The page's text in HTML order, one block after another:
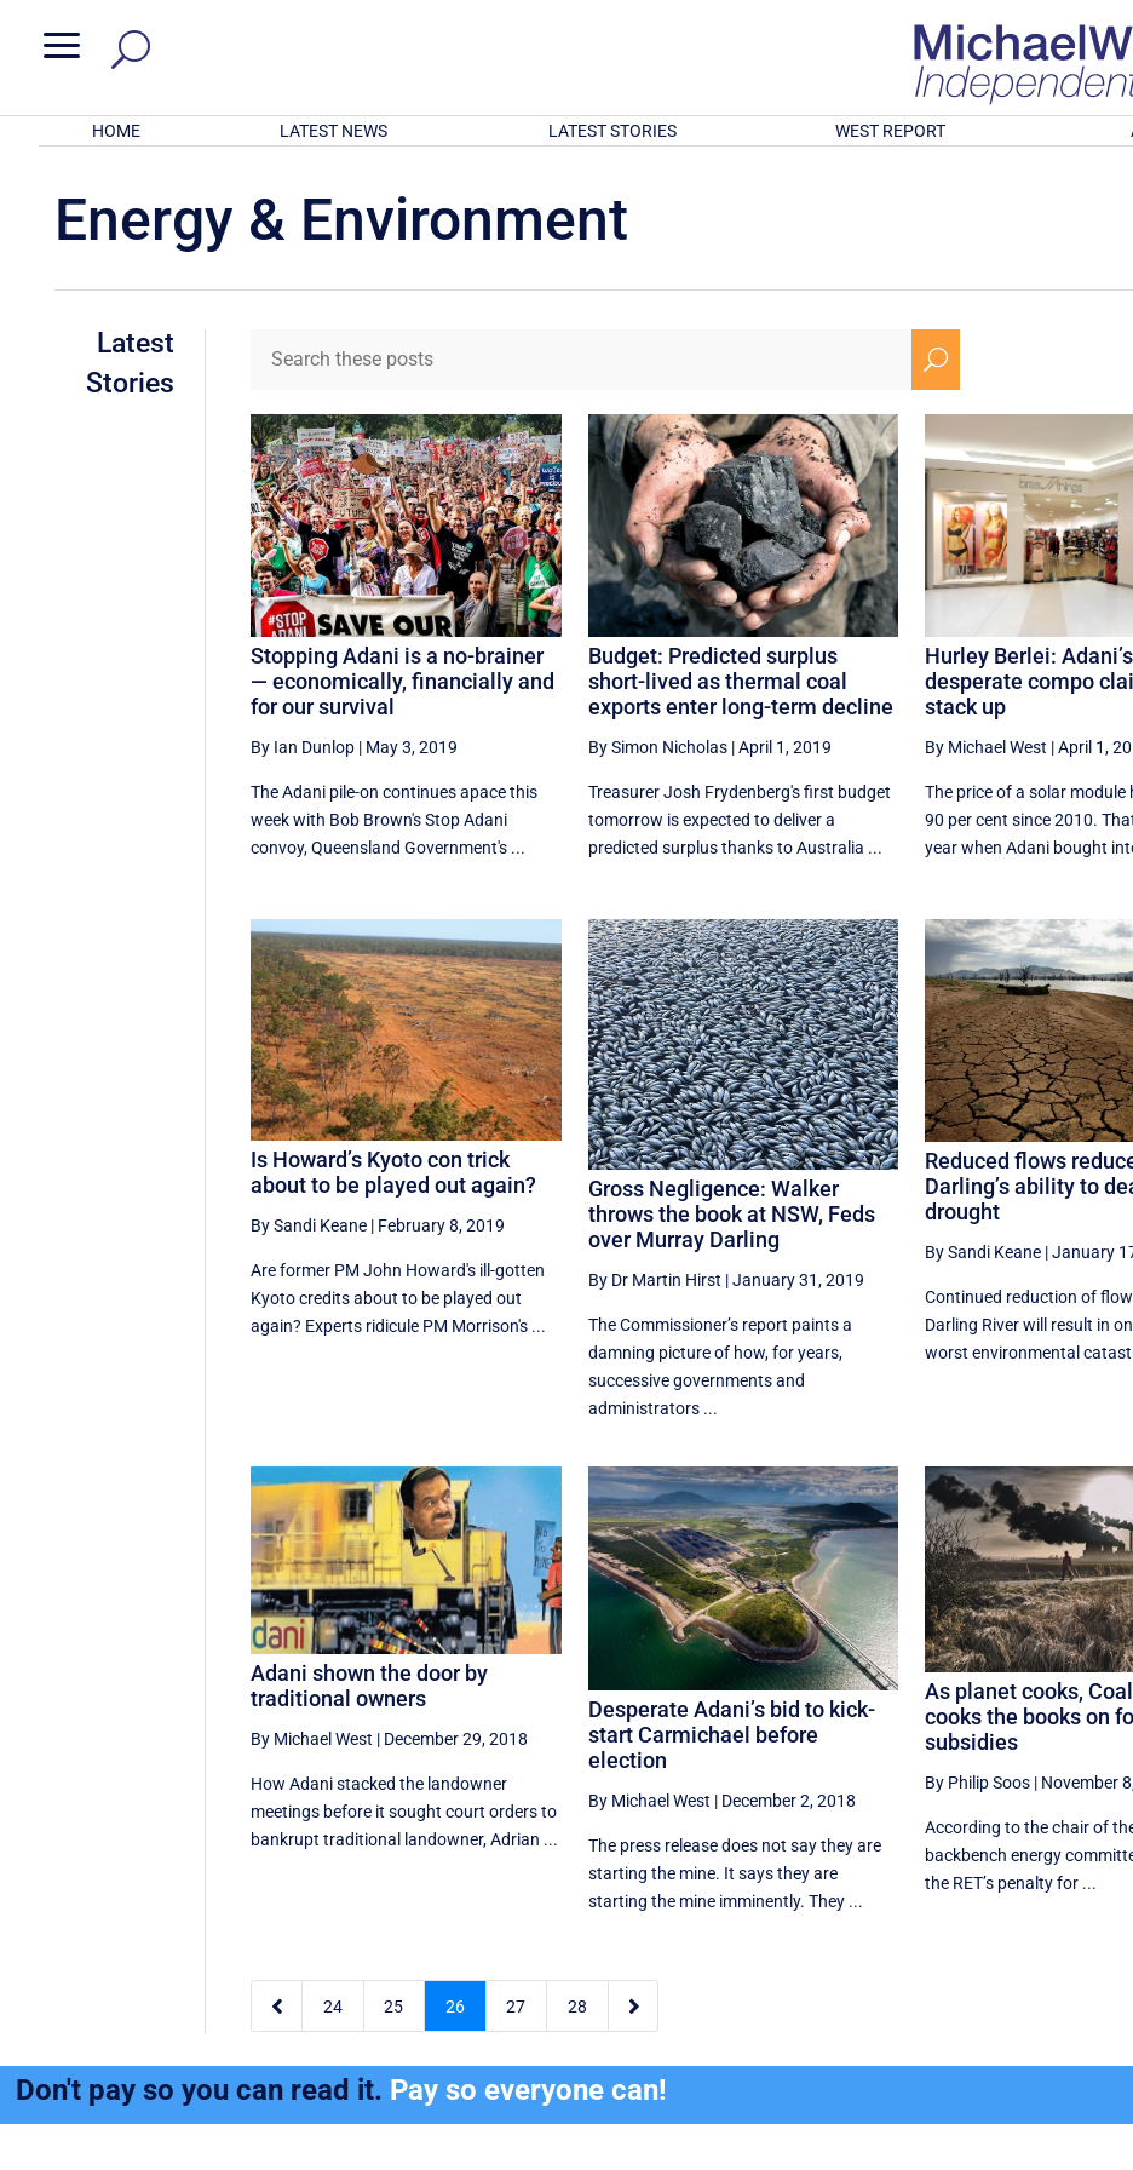
a
HOME LATEST NEWS LATEST STORIES WEST REPORT
Energy & Environment
Latest
Stories
U
Stopping Adani is a no-brainer
— economically, financially and
for our survival
By Ian Dunlop | May 3, 2019
The Adani pile-on continues apace this
week with Bob Brown's Stop Adani
convoy, Queensland Government's ...
Budget: Predicted surplus
short-lived as thermal coal
exports enter long-term decline
By Simon Nicholas|April 1, 2019
Treasurer Josh Frydenberg's first budget
tomorrow is expected to deliver a
predicted surplus thanks to Australia ...
Hurley Berlei: Adani’s
desperate compo
stack up
By Michael West |April 1,
The price of a solar module
90 per cent since 2010.
year when Adani bought
Is Howard’s Kyoto con trick
about to be played out again?
By Sandi Keane | February 8, 2019
Are former PM John Howard's ill-gotten
Kyoto credits about to be played out
again? Experts ridicule PM Morrison's ...
Gross Negligence: Walker
throws the book at NSW, Feds
over Murray Darling
By Dr Martin Hirst |January 31, 2019
The Commissioner’s report paints a
damning picture of how, for years,
successive governments and
administrators ...
Reduced flows
Darling’s ability to
drought
By Sandi Keane|January
Continued reduction of
Darling River will result in
worst environmental
Adani shown the door by
traditional owners
By Michael West | December 29, 2018
How Adani stacked the landowner
meetings before it sought court orders to
bankrupt traditional landowner, Adrian ...
Desperate Adani’s bid to kick-
start Carmichael before
election
By Michael West | December 2, 2018
The press release does not say they are
starting the mine. It says they are
starting the mine imminently. They ...
As planet cooks,
cooks the books on
subsidies
By Philip Soos| November
According to the chair of
backbench energy
the RET’s penalty for ...
 24 25 26 27 28 
Don't pay so you can read it. Pay so everyone can!